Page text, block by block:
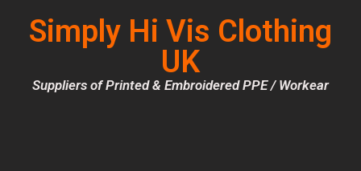
Simply Hi Vis Clothing
UK
Suppliers of Printed & Embroidered PPE / Workear